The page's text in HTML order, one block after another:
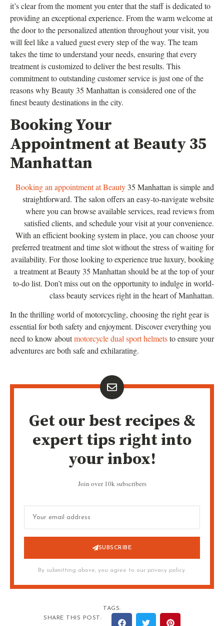
it’s clear from the moment you enter that the staff is dedicated to
providing an exceptional experience. From the warm welcome at
the door to the personalized attention throughout your visit, you
will feel like a valued guest every step of the way. The team
takes the time to understand your needs, ensuring that every
treatment is customized to deliver the best results. This
commitment to outstanding customer service is just one of the
reasons why Beauty 35 Manhattan is considered one of the
finest beauty destinations in the city.
Booking Your
Appointment at Beauty 35
Manhattan
Booking an appointment at Beauty 35 Manhattan is simple and
straightforward. The salon offers an easy-to-navigate website
where you can browse available services, read reviews from
satisfied clients, and schedule your visit at your convenience.
With an efficient booking system in place, you can choose your
preferred treatment and time slot without the stress of waiting for
availability. For those looking to experience true luxury, booking
a treatment at Beauty 35 Manhattan should be at the top of your
to-do list. Don’t miss out on the opportunity to indulge in world-
class beauty services right in the heart of Manhattan.
In the thrilling world of motorcycling, choosing the right gear is
essential for both safety and enjoyment. Discover everything you
need to know aboutmotorcycle dual sport helmetsto ensure your
adventures are both safe and exhilarating.
Get our best recipes &
expert tips right into
your inbox!
Join over 10k subscribers
SUBSCRIBE
By submitting above, you agree to our privacy policy.
TAGS:
SHARE THIS POST: